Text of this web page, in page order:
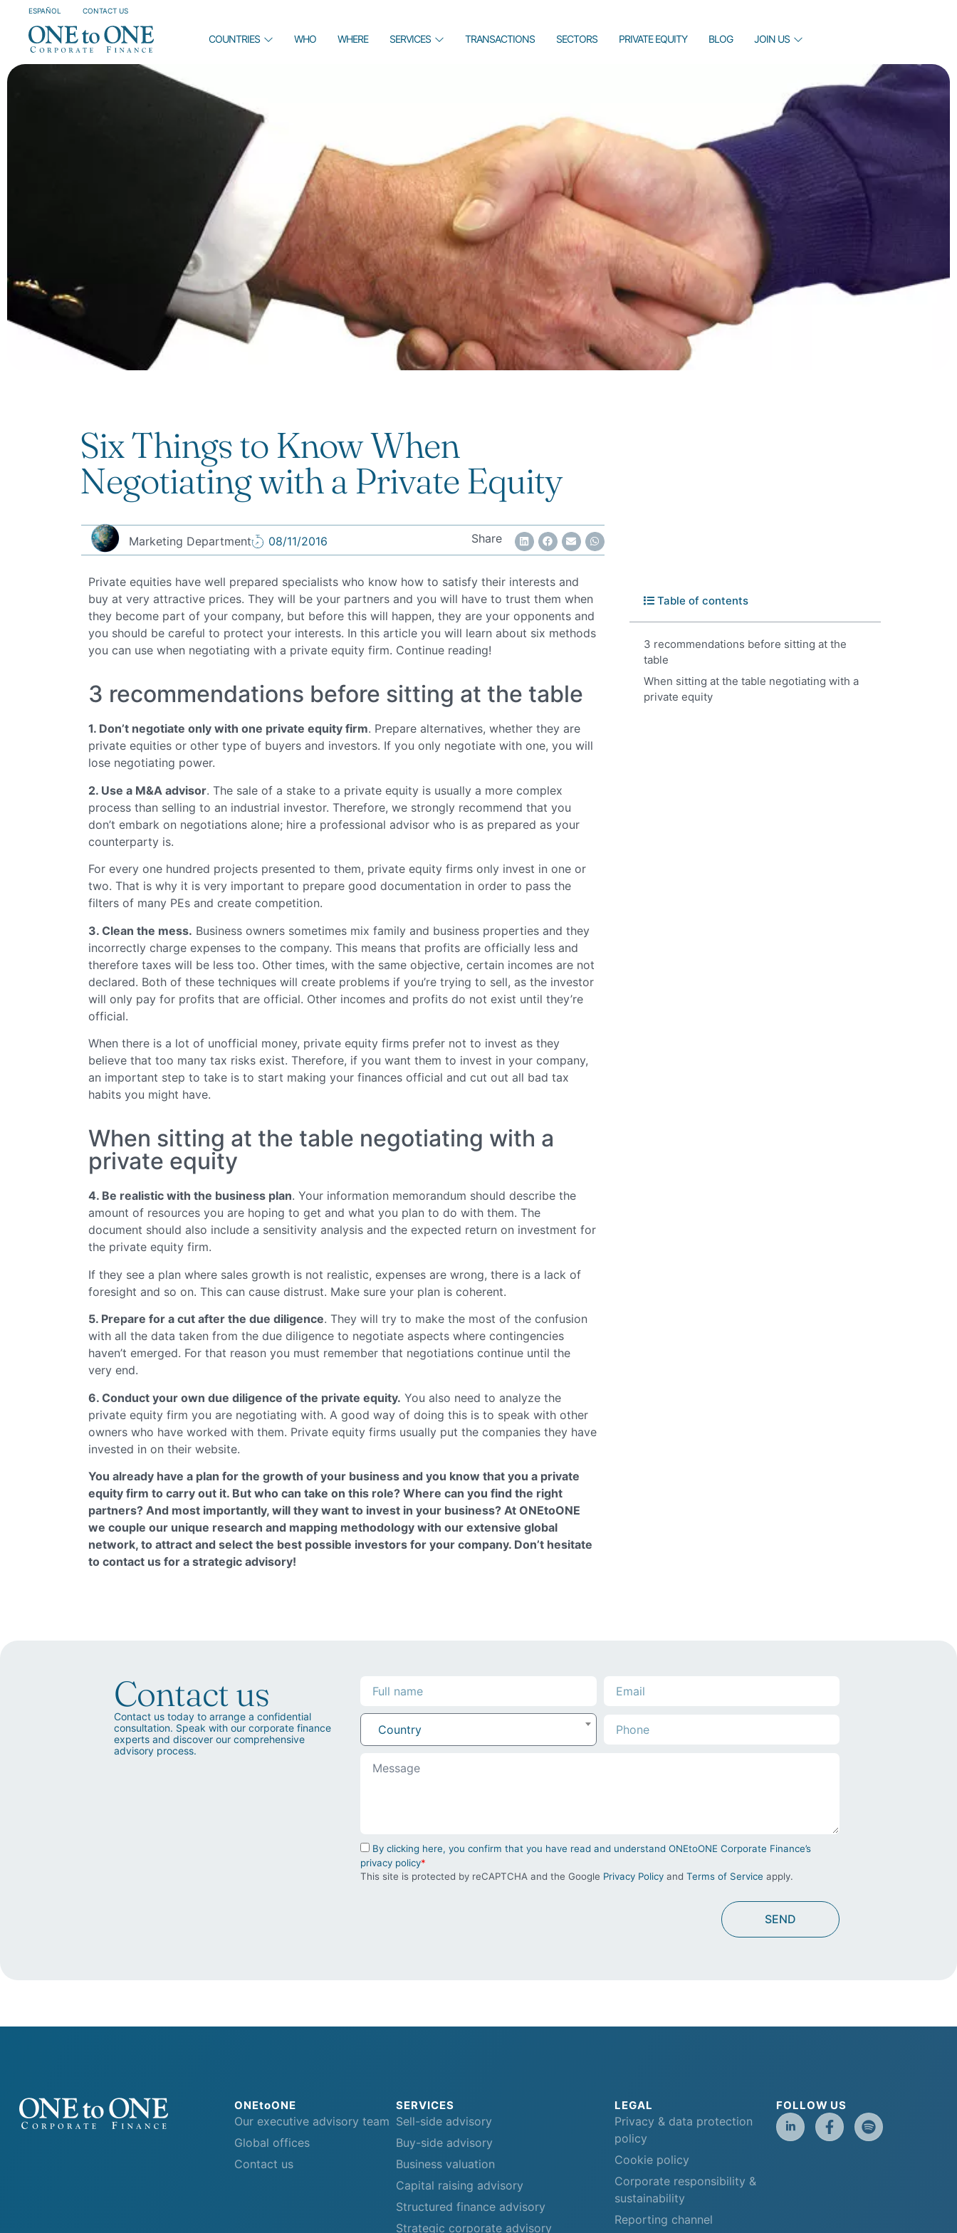
ESPAÑOL CONTACT US
COUNTRIES WHO WHERE SERVICES TRANSACTIONS SECTORS PRIVATE EQUITY BLOG JOIN US
Six Things to Know When
Negotiating with a Private Equity
Marketing Department 08/11/2016 Share
Private equities have well prepared specialists who know how to satisfy their interests and
buy at very attractive prices. They will be your partners and you will have to trust them when
they become part of your company, but before this will happen, they are your opponents and
you should be careful to protect your interests. In this article you will learn about six methods
you can use when negotiating with a private equity firm. Continue reading!
3 recommendations before sitting at the table
1. Don’t negotiate only with one private equity firm. Prepare alternatives, whether they are
private equities or other type of buyers and investors. If you only negotiate with one, you will
lose negotiating power.
2. Use a M&A advisor. The sale of a stake to a private equity is usually a more complex
process than selling to an industrial investor. Therefore, we strongly recommend that you
don’t embark on negotiations alone; hire a professional advisor who is as prepared as your
counterparty is.
For every one hundred projects presented to them, private equity firms only invest in one or
two. That is why it is very important to prepare good documentation in order to pass the
filters of many PEs and create competition.
3. Clean the mess. Business owners sometimes mix family and business properties and they
incorrectly charge expenses to the company. This means that profits are officially less and
therefore taxes will be less too. Other times, with the same objective, certain incomes are not
declared. Both of these techniques will create problems if you’re trying to sell, as the investor
will only pay for profits that are official. Other incomes and profits do not exist until they’re
official.
When there is a lot of unofficial money, private equity firms prefer not to invest as they
believe that too many tax risks exist. Therefore, if you want them to invest in your company,
an important step to take is to start making your finances official and cut out all bad tax
habits you might have.
When sitting at the table negotiating with a
private equity
4. Be realistic with the business plan. Your information memorandum should describe the
amount of resources you are hoping to get and what you plan to do with them. The
document should also include a sensitivity analysis and the expected return on investment for
the private equity firm.
If they see a plan where sales growth is not realistic, expenses are wrong, there is a lack of
foresight and so on. This can cause distrust. Make sure your plan is coherent.
5. Prepare for a cut after the due diligence. They will try to make the most of the confusion
with all the data taken from the due diligence to negotiate aspects where contingencies
haven’t emerged. For that reason you must remember that negotiations continue until the
very end.
6. Conduct your own due diligence of the private equity. You also need to analyze the
private equity firm you are negotiating with. A good way of doing this is to speak with other
owners who have worked with them. Private equity firms usually put the companies they have
invested in on their website.
You already have a plan for the growth of your business and you know that you a private
equity firm to carry out it. But who can take on this role? Where can you find the right
partners? And most importantly, will they want to invest in your business? At ONEtoONE
we couple our unique research and mapping methodology with our extensive global
network, to attract and select the best possible investors for your company. Don’t hesitate
to contact us for a strategic advisory!
Table of contents
3 recommendations before sitting at the
table
When sitting at the table negotiating with a
private equity
Contact us
Contact us today to arrange a confidential
consultation. Speak with our corporate finance
experts and discover our comprehensive
advisory process.
Country
By clicking here, you confirm that you have read and understand ONEtoONE Corporate Finance’s
privacy policy*
This site is protected by reCAPTCHA and the Google Privacy Policy andTerms of Service apply.
ONEtoONE
Our executive advisory team
Global offices
Contact us
SERVICES
Sell-side advisory
Buy-side advisory
Business valuation
Capital raising advisory
Structured finance advisory
Strategic corporate advisory
LEGAL
Privacy & data protection
policy
Cookie policy
Corporate responsibility &
sustainability
Reporting channel
FOLLOW US